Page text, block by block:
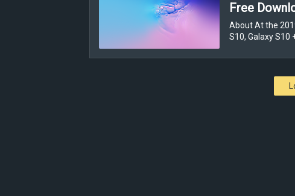
Free
About At the
S10, Galaxy S10